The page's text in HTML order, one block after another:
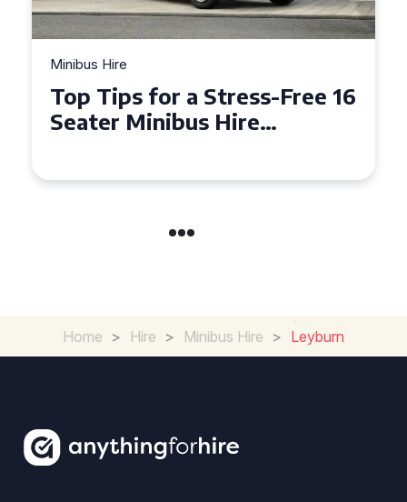
Minibus Hire
Top Tips for a Stress-Free 16
Seater Minibus Hire
Home > Hire > Minibus Hire > Leyburn